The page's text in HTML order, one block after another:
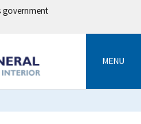
government
MENU